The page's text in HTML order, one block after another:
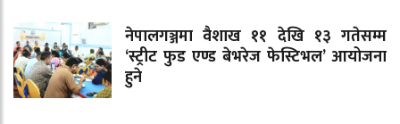
नेपालगञ्जमा वैशाख ११ देखि १३ गतेसम्म
‘स्ट्रीट फुड एण्ड बेभरेज फेस्टिभल’ आयोजना
हुने